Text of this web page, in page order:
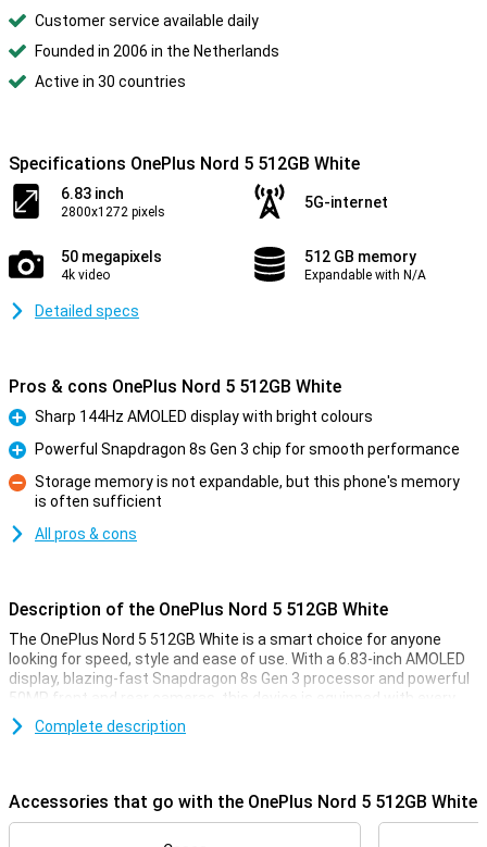
Customer service available daily
Founded in 2006 in the Netherlands
Active in 30 countries
Specifications OnePlus Nord 5 512GB White
6.83 inch
2800x1272 pixels
5G-internet
50 megapixels
4k video
512 GB memory
Expandable with N/A
Detailed specs
Pros & cons OnePlus Nord 5 512GB White
Pro
Sharp 144Hz AMOLED display with bright colours
Pro
Powerful Snapdragon 8s Gen 3 chip for smooth performance
Con
Storage memory is not expandable, but this phone's memory
is often sufficient
All pros & cons
Description of the OnePlus Nord 5 512GB White
The OnePlus Nord 5 512GB White is a smart choice for anyone
looking for speed, style and ease of use. With a 6.83-inch AMOLED
display, blazing-fast Snapdragon 8s Gen 3 processor and powerful
50MP front and rear cameras, this device is equipped with every
convenience. You'll enjoy smooth images thanks to the 144Hz
refresh rate and clear display, even in sunlight. The 5200mAh
certification and you're all set.
Complete description
Accessories that go with the OnePlus Nord 5 512GB White